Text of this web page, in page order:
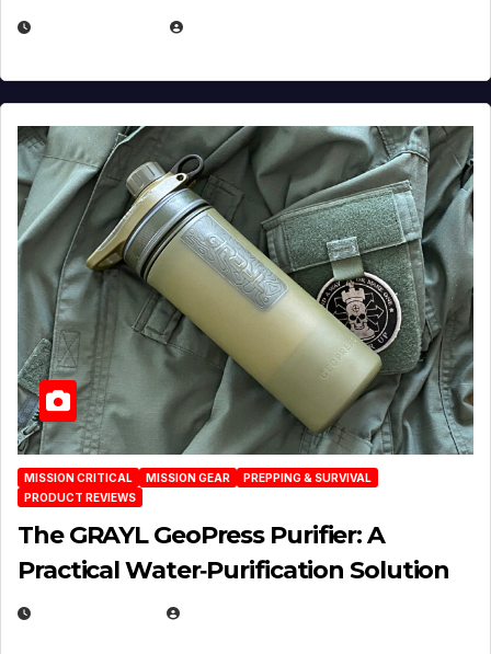
MISSION CRITICAL MISSION GEAR
PREPPING & SURVIVAL
PRODUCT REVIEWS
The GRAYL GeoPress Purifier: A
Practical Water‑Purification Solution